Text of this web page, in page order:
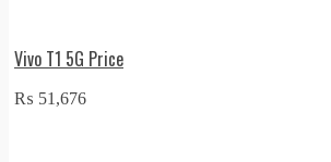
Vivo T1 5G Price
₨ 51,676